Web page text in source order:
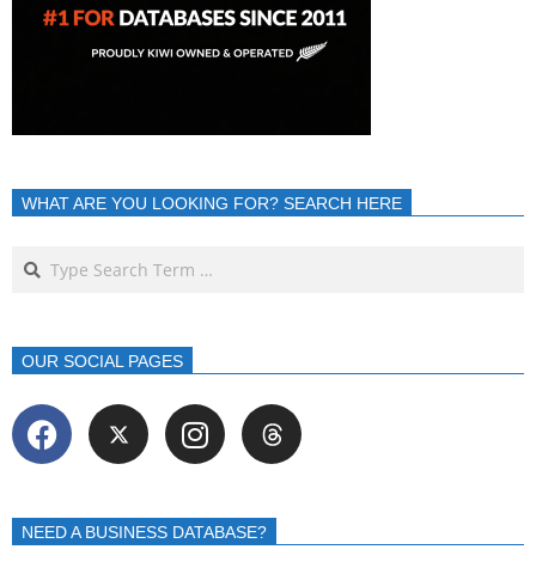
WHAT ARE YOU LOOKING FOR? SEARCH HERE
OUR SOCIAL PAGES
NEED A BUSINESS DATABASE?